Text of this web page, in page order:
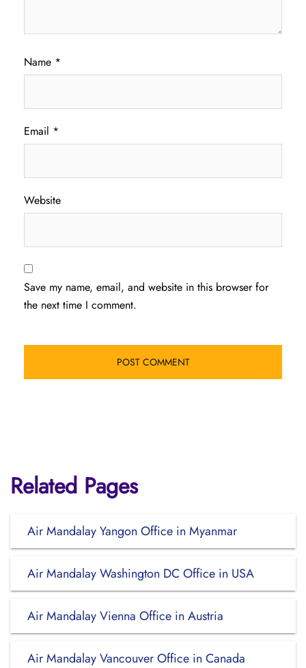
Name *
Email *
Website
Save my name, email, and website in this browser for
the next time I comment.
Related Pages
Air Mandalay Yangon Office in Myanmar
Air Mandalay Washington DC Office in USA
Air Mandalay Vienna Office in Austria
Air Mandalay Vancouver Office in Canada